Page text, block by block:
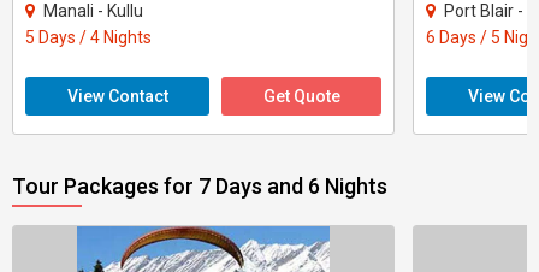
Manali - Kullu
5 Days / 4 Nights
View Contact Get Quote
Port Blair -
6 Days / 5
View
Tour Packages for 7 Days and 6 Nights